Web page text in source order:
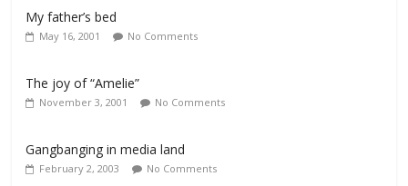
My father’s bed
May 16, 2001 No Comments
The joy of “Amelie”
November 3, 2001 No Comments
Gangbanging in media land
February 2, 2003 No Comments